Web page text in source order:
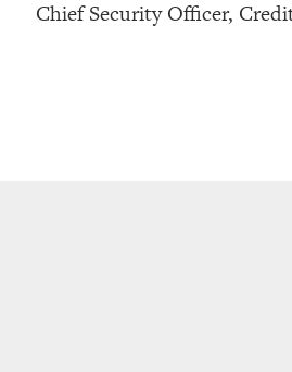
Chief Security Officer,